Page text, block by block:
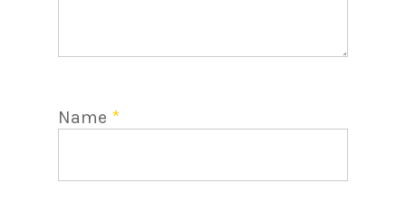
Name *